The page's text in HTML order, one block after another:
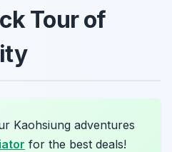
Tour of
Kaohsiung adventures
for the best deals!